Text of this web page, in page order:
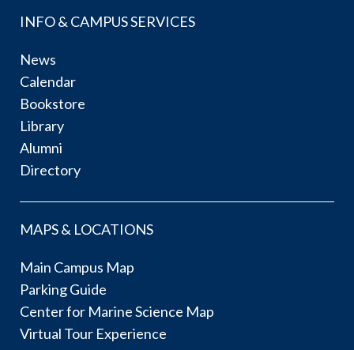
INFO & CAMPUS SERVICES
News
Calendar
Bookstore
Library
Alumni
Directory
MAPS & LOCATIONS
Main Campus Map
Parking Guide
Center for Marine Science Map
Virtual Tour Experience